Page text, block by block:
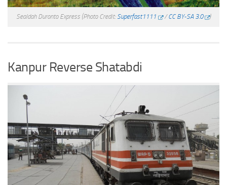
Sealdah Duronto Express (Photo Credit:Superfast1111 /CC BY-SA 3.0 )
Kanpur Reverse Shatabdi